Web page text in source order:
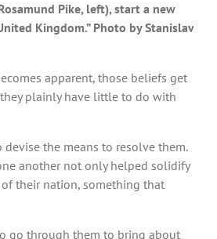
Pike, left), start a new
Kingdom.” Photo by Stanislav
apparent, those beliefs get
plainly have little to do with
the means to resolve them.
another not only helped solidify
their nation, something that
go through them to bring about